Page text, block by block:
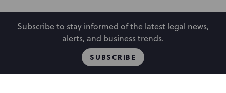
Subscribe to stay informed of the latest legal news,
alerts, and business trends.
SUBSCRIBE